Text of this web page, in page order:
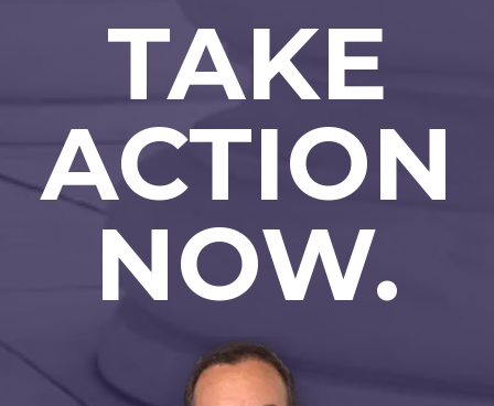
TAKE
ACTION
NOW.